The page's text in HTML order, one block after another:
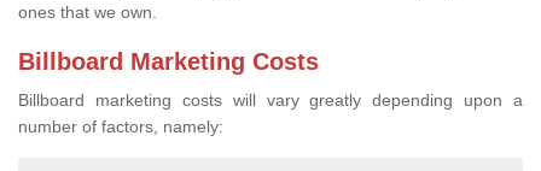
ones that we own.
Billboard Marketing Costs
Billboard marketing costs will vary greatly depending upon a
number of factors, namely: